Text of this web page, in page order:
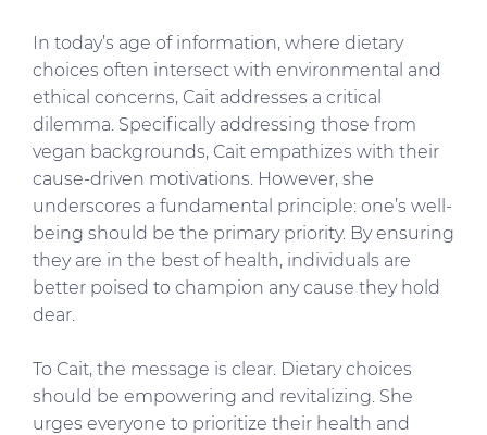
In today’s age of information, where dietary
choices often intersect with environmental and
ethical concerns, Cait addresses a critical
dilemma. Specifically addressing those from
vegan backgrounds, Cait empathizes with their
cause-driven motivations. However, she
underscores a fundamental principle: one’s well-
being should be the primary priority. By ensuring
they are in the best of health, individuals are
better poised to champion any cause they hold
dear.
To Cait, the message is clear. Dietary choices
should be empowering and revitalizing. She
urges everyone to prioritize their health and